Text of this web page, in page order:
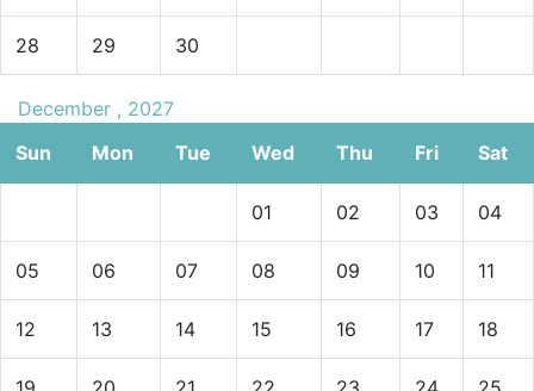
28 29 30
December , 2027
Sun
Mon Tue Wed Thu Fri Sat
01 02 03 04
05 06 07 08 09 10 11
12 13 14 15 16 17 18